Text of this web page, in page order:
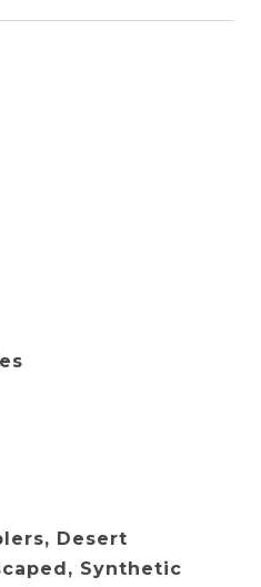
Desert
Synthetic